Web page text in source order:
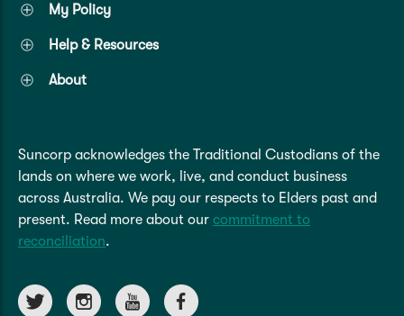
My Policy
Help & Resources
About
Suncorp acknowledges the Traditional Custodians of the
lands on where we work, live, and conduct business
across Australia. We pay our respects to Elders past and
present. Read more about our commitment to
reconciliation.